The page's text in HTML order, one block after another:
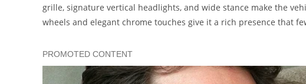
grille, signature vertical headlights, and wide stance make the
wheels and elegant chrome touches give it a rich presence that